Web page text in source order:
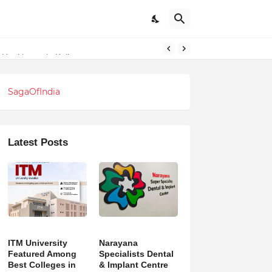
in Kolkata
SagaOfIndia
Latest Posts
ITM University
Featured Among
Best Colleges in
Narayana
Specialists Dental
& Implant Centre